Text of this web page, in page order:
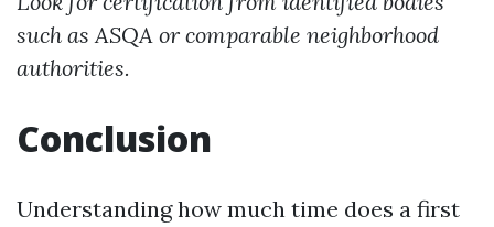
such as ASQA or comparable neighborhood
authorities.
Conclusion
Understanding how much time does a first